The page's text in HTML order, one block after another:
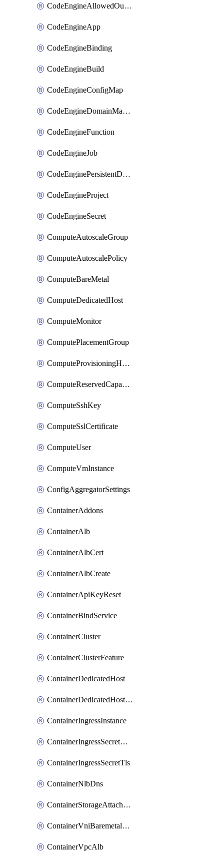
CodeEngineAllowedOutboundDestination
CodeEngineApp
CodeEngineBinding
CodeEngineBuild
CodeEngineConfigMap
CodeEngineDomainMapping
CodeEngineFunction
CodeEngineJob
CodeEnginePersistentDataStore
CodeEngineProject
CodeEngineSecret
ComputeAutoscaleGroup
ComputeAutoscalePolicy
ComputeBareMetal
ComputeDedicatedHost
ComputeMonitor
ComputePlacementGroup
ComputeProvisioningHook
ComputeReservedCapacity
ComputeSshKey
ComputeSslCertificate
ComputeUser
ComputeVmInstance
ConfigAggregatorSettings
ContainerAddons
ContainerAlb
ContainerAlbCert
ContainerAlbCreate
ContainerApiKeyReset
ContainerBindService
ContainerCluster
ContainerClusterFeature
ContainerDedicatedHost
ContainerDedicatedHostPool
ContainerIngressInstance
ContainerIngressSecretOpaque
ContainerIngressSecretTls
ContainerNlbDns
ContainerStorageAttachment
ContainerVniBaremetalAttachment
ContainerVpcAlb